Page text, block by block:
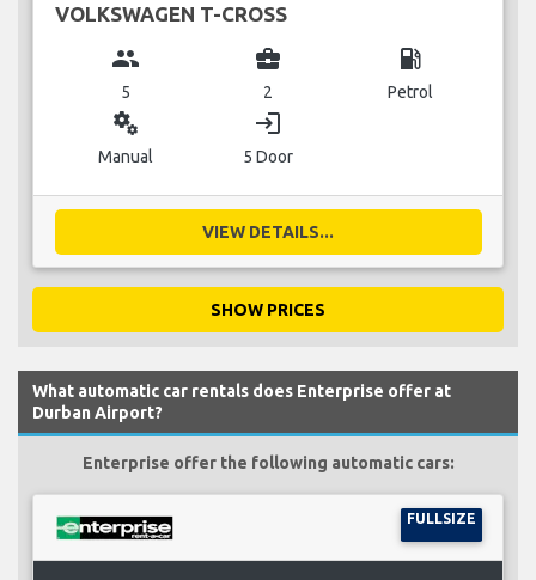
VOLKSWAGEN T-CROSS
group
5
business_center
2
local_gas_station
Petrol
miscellaneous_services
Manual
login
5 Door
VIEW DETAILS...
SHOW PRICES
What automatic car rentals does Enterprise offer at
Durban Airport?
Enterprise offer the following automatic cars:
FULLSIZE